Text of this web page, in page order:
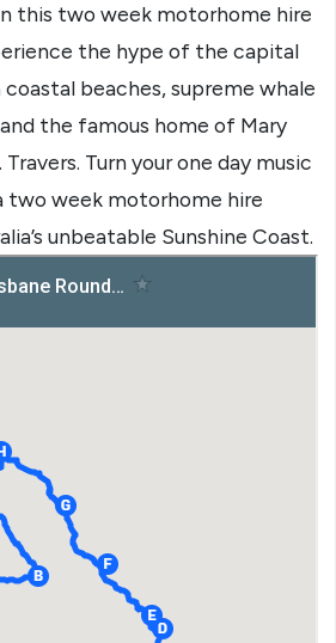
this two week motorhome hire
the hype of the capital
beaches, supreme whale
the famous home of Mary
Travers. Turn your one day music
two week motorhome hire
unbeatable Sunshine Coast.